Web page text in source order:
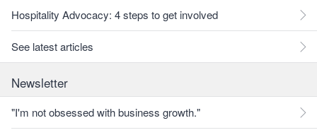
Hospitality Advocacy: 4 steps to get involved
See latest articles
Newsletter
"I'm not obsessed with business growth."